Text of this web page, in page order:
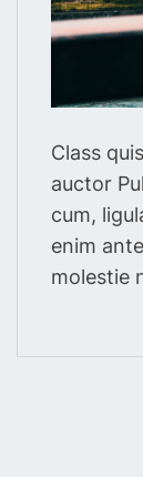
Class
auctor
cum,
enim
molestie